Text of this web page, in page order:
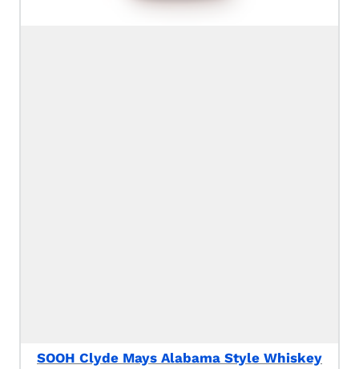
SOOH Clyde Mays Alabama Style Whiskey